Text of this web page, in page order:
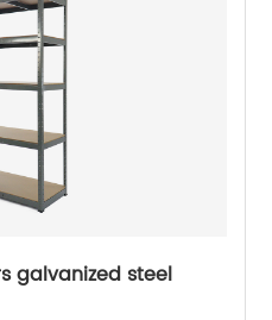
galvanized steel